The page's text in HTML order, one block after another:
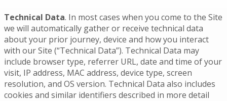
Technical Data. In most cases when you come to the Site
we will automatically gather or receive technical data
about your prior journey, device and how you interact
with our Site (“Technical Data”). Technical Data may
include browser type, referrer URL, date and time of your
visit, IP address, MAC address, device type, screen
resolution, and OS version. Technical Data also includes
cookies and similar identifiers described in more detail